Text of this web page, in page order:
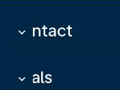
Contact
keyboard_arrow_down
Deals
keyboard_arrow_down